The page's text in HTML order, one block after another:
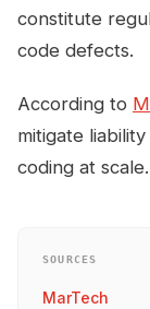
constitute
code defects.
According to
mitigate
coding at scale.
SOURCES
MarTech